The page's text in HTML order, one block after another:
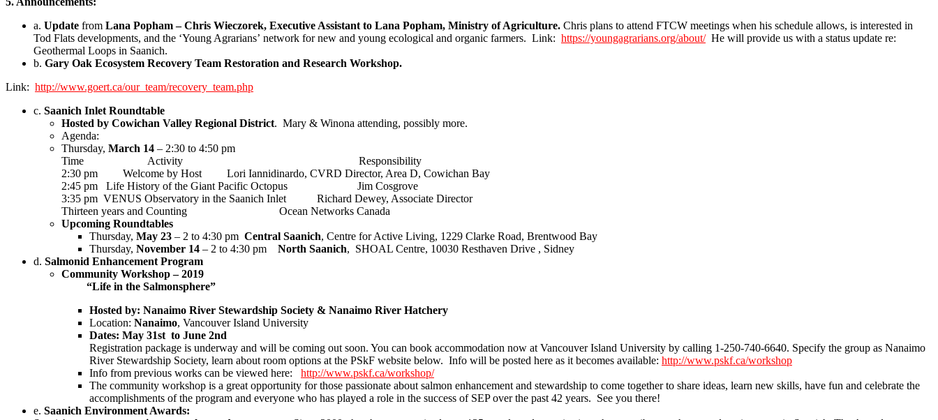
a. Update from Lana Popham – Chris Wieczorek, Executive Assistant to Lana Popham, Ministry of Agriculture. Chris plans to attend FTCW meetings when his schedule allows, is interested in
Tod Flats developments, and the ‘Young Agrarians’ network for new and young ecological and organic farmers. Link: https://youngagrarians.org/about/ He will provide us with a status update re:
Geothermal Loops in Saanich.
b. Gary Oak Ecosystem Recovery Team Restoration and Research Workshop.
Link: http://www.goert.ca/our_team/recovery_team.php
c. Saanich Inlet Roundtable
Hosted by Cowichan Valley Regional District. Mary & Winona attending, possibly more.
Agenda:
Thursday, March 14 – 2:30 to 4:50 pm
Time Activity Responsibility
2:30 pm Welcome by Host Lori Iannidinardo, CVRD Director, Area D, Cowichan Bay
2:45 pm Life History of the Giant Pacific Octopus Jim Cosgrove
3:35 pm VENUS Observatory in the Saanich Inlet Richard Dewey, Associate Director
Thirteen years and Counting Ocean Networks Canada
Upcoming Roundtables
Thursday, May 23 – 2 to 4:30 pm Central Saanich, Centre for Active Living, 1229 Clarke Road, Brentwood Bay
Thursday, November 14 – 2 to 4:30 pm North Saanich, SHOAL Centre, 10030 Resthaven Drive , Sidney
d. Salmonid Enhancement Program
Community Workshop – 2019
“Life in the Salmonsphere”
Hosted by: Nanaimo River Stewardship Society & Nanaimo River Hatchery
Location: Nanaimo, Vancouver Island University
Dates: May 31st to June 2nd
Registration package is underway and will be coming out soon. You can book accommodation now at Vancouver Island University by calling 1-250-740-6640. Specify the group as Nanaimo
River Stewardship Society, learn about room options at the PSkF website below. Info will be posted here as it becomes available: http://www.pskf.ca/workshop
Info from previous works can be viewed here: http://www.pskf.ca/workshop/
The community workshop is a great opportunity for those passionate about salmon enhancement and stewardship to come together to share ideas, learn new skills, have fun and celebrate the
accomplishments of the program and everyone who has played a role in the success of SEP over the past 42 years. See you there!
e. Saanich Environment Awards: